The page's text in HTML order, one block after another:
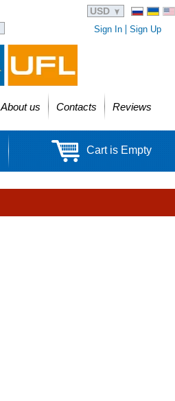
USD
Sign In Sign Up
About us Contacts Reviews
Cart is Empty